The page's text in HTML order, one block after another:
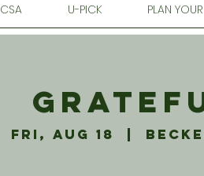
CSA U-PICK PLAN
Fri, Aug 18